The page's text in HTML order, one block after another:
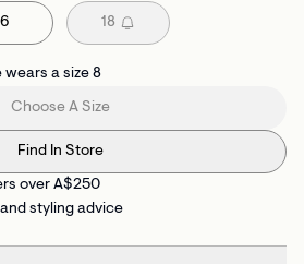
18
wears a size 8
Choose A Size
Find In Store
over A$250
styling advice